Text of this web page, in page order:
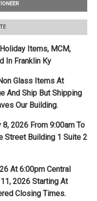
Items, MCM,
In Franklin Ky
Glass Items At
And Ship But Shipping
Our Building.
2026 From 9:00am To
Street Building 1 Suite 2
At 6:00pm Central
2026 Starting At
Closing Times.